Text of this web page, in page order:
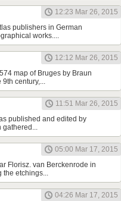
12:23 Mar 26, 2015
publishers in German
works....
12:12 Mar 26, 2015
map of Bruges by Braun
century,...
11:51 Mar 26, 2015
published and edited by
gathered...
05:00 Mar 17, 2015
Florisz. van Berckenrode in
the etchings...
04:26 Mar 17, 2015